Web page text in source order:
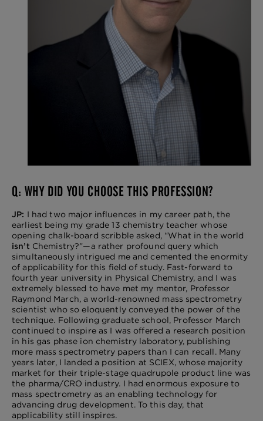
Q: WHY DID YOU CHOOSE THIS PROFESSION?
JP: I had two major influences in my career path, the
earliest being my grade 13 chemistry teacher whose
opening chalk-board scribble asked, “What in the world
isn’t Chemistry?”—a rather profound query which
simultaneously intrigued me and cemented the enormity
of applicability for this field of study. Fast-forward to
fourth year university in Physical Chemistry, and I was
extremely blessed to have met my mentor, Professor
Raymond March, a world-renowned mass spectrometry
scientist who so eloquently conveyed the power of the
technique. Following graduate school, Professor March
continued to inspire as I was offered a research position
in his gas phase ion chemistry laboratory, publishing
more mass spectrometry papers than I can recall. Many
years later, I landed a position at SCIEX, whose majority
market for their triple-stage quadrupole product line was
the pharma/CRO industry. I had enormous exposure to
mass spectrometry as an enabling technology for
advancing drug development. To this day, that
applicability still inspires.